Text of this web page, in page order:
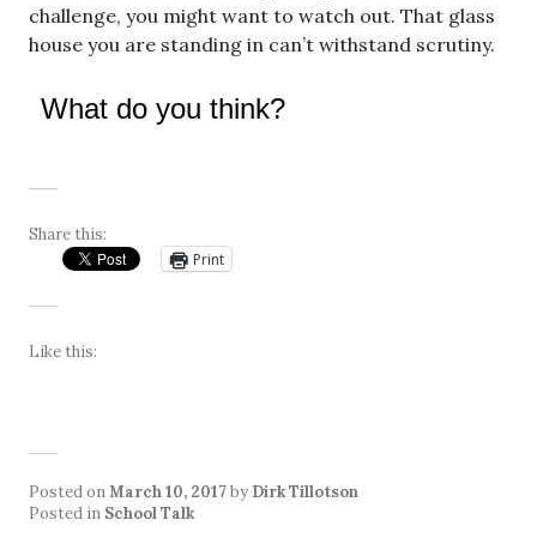
challenge, you might want to watch out. That glass
house you are standing in can’t withstand scrutiny.
What do you think?
Share this:
Print
Like this:
Posted onMarch 10, 2017by Dirk Tillotson
Posted in School Talk